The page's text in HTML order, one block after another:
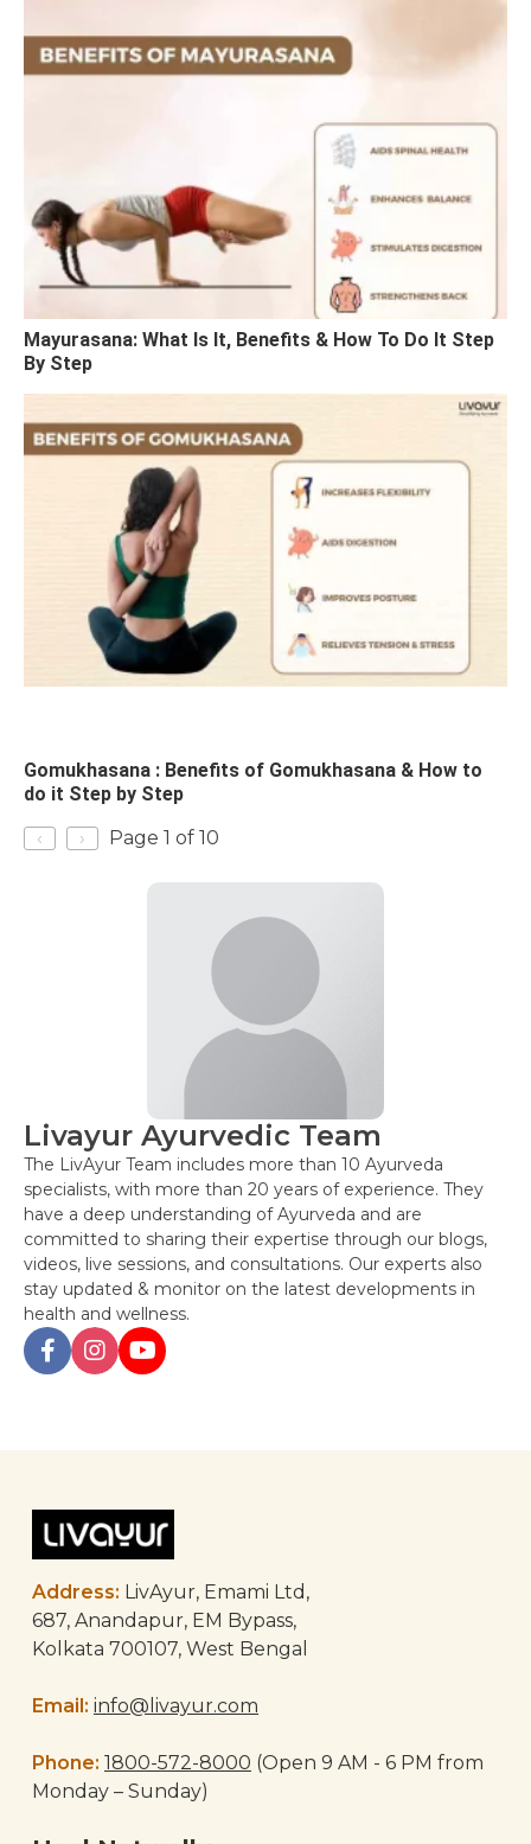
Mayurasana: What Is It, Benefits & How To Do It Step
By Step
Gomukhasana : Benefits of Gomukhasana & How to
do it Step by Step
‹
› Page 1 of 10
Livayur Ayurvedic Team
The LivAyur Team includes more than 10 Ayurveda
specialists, with more than 20 years of experience. They
have a deep understanding of Ayurveda and are
committed to sharing their expertise through our blogs,
videos, live sessions, and consultations. Our experts also
stay updated & monitor on the latest developments in
health and wellness.
Address: LivAyur, Emami Ltd,
687, Anandapur, EM Bypass,
Kolkata 700107, West Bengal
Email: info@livayur.com
Phone: 1800-572-8000 (Open 9 AM - 6 PM from
Monday – Sunday)